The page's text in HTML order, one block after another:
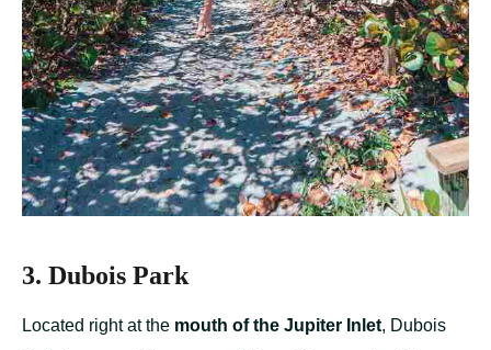
3. Dubois Park
Located right at the mouth of the Jupiter Inlet, Dubois